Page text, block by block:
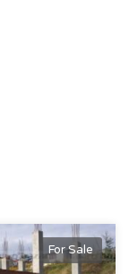
For Sale